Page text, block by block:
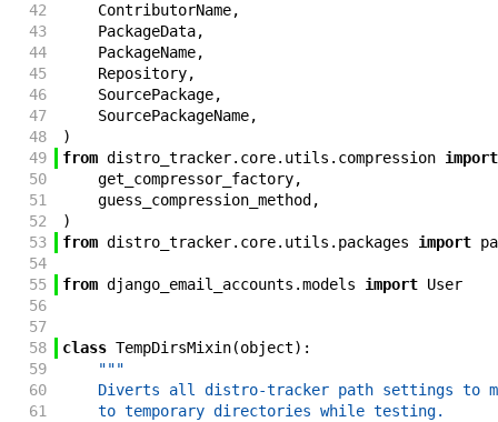
42
ContributorName,
43
PackageData,
44
PackageName,
45
Repository,
46
SourcePackage,
47
SourcePackageName,
48
)
49
from distro_tracker. core. utils . compression import
50
get_compressor_factory,
51
guess_compression_method ,
52
)
53
from distro_tracker. core. utils . packages import
54
55
from django_email_accounts .models import User
56
57
58
class TempDirsMixin(object) :
59
"""
60
Diverts all distro-tracker path settings to
61
    to temporary directories while testing.